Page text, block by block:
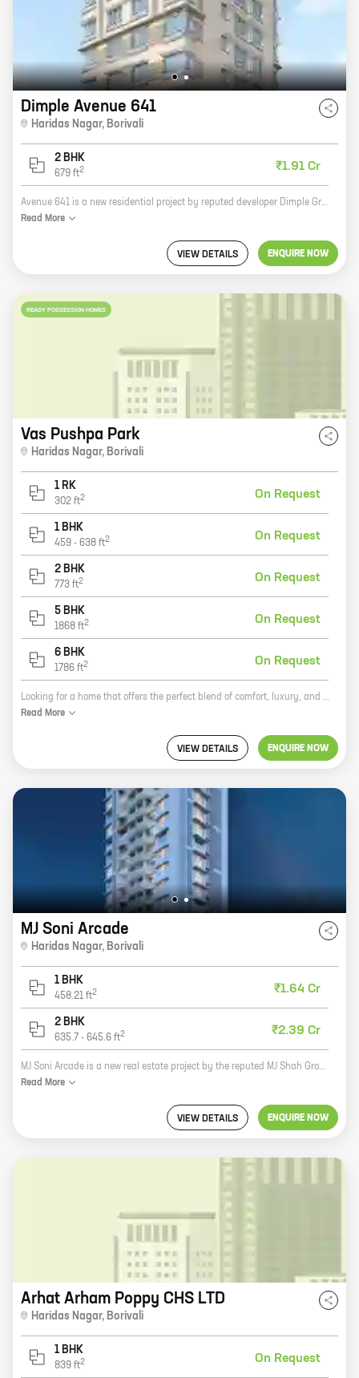
Dimple Avenue 641
Haridas Nagar, Borivali
2 BHK
679 ft2 ₹1.91 Cr
Avenue 641 is a new residential project by reputed developer Dimple Group. Located at Haridas Nagar, Borivali, the project offers 2 BHK homes with carpet areas ranging from 679 ft to 679 ft. The project is well-connected to major roads and highways, making it easy to commute to and from the city. It is also close to schools, hospitals, and other amenities, making it an ideal place to live. Avenue 641 is a great investment opportunity. The project is located in a prime area with excellent potential for appreciation. The developer is also known for its quality construction and timely delivery of projects. If you are looking for a new home in Borivali, Avenue 641 is the perfect place for you. Contact us today to book your unit!
Read More
VIEW DETAILS ENQUIRE NOW
READY POSSESSION HOMES
Vas Pushpa Park
Haridas Nagar, Borivali
1 RK
302 ft2 On Request
1 BHK
459 - 638 ft2 On Request
2 BHK
773 ft2 On Request
5 BHK
1868 ft2 On Request
6 BHK
1786 ft2 On Request
Looking for a home that offers the perfect blend of comfort, luxury, and convenience? Look no further than Pushpa Park, a new residential development by Vas Infrastructure in Borivali. With a wide range of 1, 2, 3, 4, and 5 BHK homes, Pushpa Park has something for everyone. And with its prime location, close proximity to schools, hospitals, and shopping malls, you'll be able to enjoy all that Borivali has to offer. Pushpa Park is also one of the most eco-friendly developments in the area. With its energy-efficient appliances and green building features, you can feel good about living in a home that's good for the environment. So if you're looking for a new home that has it all, come see Pushpa Park today. You won't be disappointed.
Read More
VIEW DETAILS ENQUIRE NOW
MJ Soni Arcade
Haridas Nagar, Borivali
1 BHK
458.21 ft2 ₹1.64 Cr
2 BHK
635.7 - 645.6 ft2 ₹2.39 Cr
MJ Soni Arcade is a new real estate project by the reputed MJ Shah Group. The project offers a variety of homes with carpet areas ranging from 0 sq ft to 0 sq ft. The project is located in a prime location and offers all the amenities that you need for a comfortable living. Here are some of the features of the project: * Spacious homes with modern amenities * Centrally located in a prime area * Close to schools, hospitals, and other amenities * Developed by a reputed developer If you are looking for a new home, MJ Soni Arcade is the perfect place for you. Contact us today to learn more about the project and to schedule a tour.
Read More
VIEW DETAILS ENQUIRE NOW
Arhat Arham Poppy CHS LTD
Haridas Nagar, Borivali
1 BHK
839 ft2 On Request